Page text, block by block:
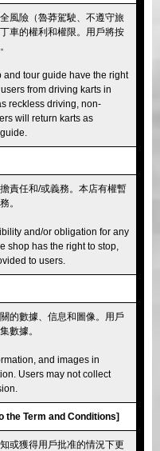
風險（魯莽駕駛、不遵守旅
車的權利和權限。用戶將按
and tour guide have the right
from driving karts in
reckless driving, non-
will return karts as
責任和/或義務。本店有權暫
。
and/or obligation for any
shop has the right to stop,
to users.
的數據、信息和圖像。用戶
數據。
and images in
Users may not collect
the Term and Conditions]
或獲得用戶批准的情況下更